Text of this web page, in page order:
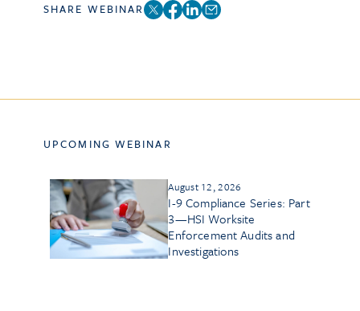
SHARE WEBINAR
UPCOMING WEBINAR
August 12, 2026
I-9 Compliance Series: Part
3—HSI Worksite
Enforcement Audits and
Investigations